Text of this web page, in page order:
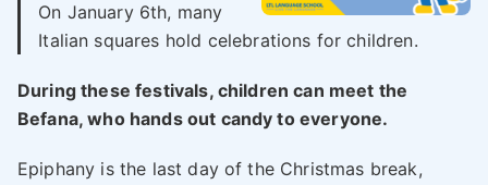
On January 6th, many
Italian squares hold celebrations for children.
During these festivals, children can meet the
Befana, who hands out candy to everyone.
Epiphany is the last day of the Christmas break,